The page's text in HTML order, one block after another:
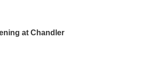
at Chandler